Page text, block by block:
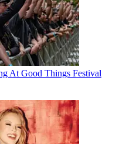
At Good Things Festival